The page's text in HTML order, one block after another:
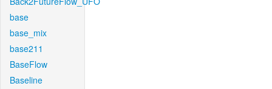
base
base_mix
base211
BaseFlow
Baseline